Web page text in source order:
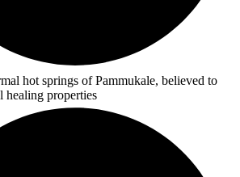
hot springs of Pammukale, believed to
healing properties